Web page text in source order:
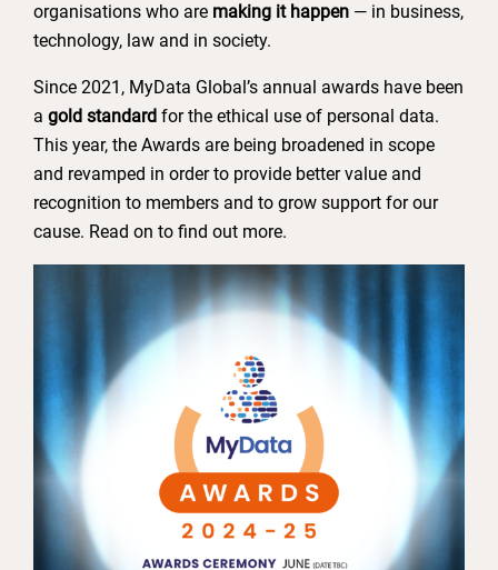
organisations who are making it happen — in business,
technology, law and in society.
Since 2021, MyData Global’s annual awards have been
a gold standard for the ethical use of personal data.
This year, the Awards are being broadened in scope
and revamped in order to provide better value and
recognition to members and to grow support for our
cause. Read on to find out more.